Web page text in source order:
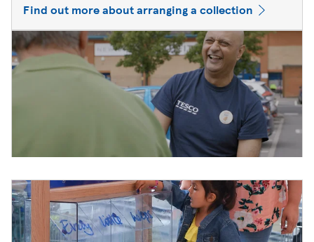
Find out more about arranging a collection